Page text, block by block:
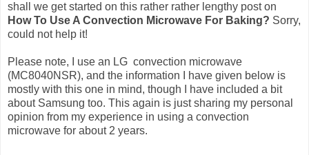
shall we get started on this rather rather lengthy post on
How To Use A Convection Microwave For Baking? Sorry,
could not help it!
Please note, I use an LG convection microwave
(MC8040NSR), and the information I have given below is
mostly with this one in mind, though I have included a bit
about Samsung too. This again is just sharing my personal
opinion from my experience in using a convection
microwave for about 2 years.